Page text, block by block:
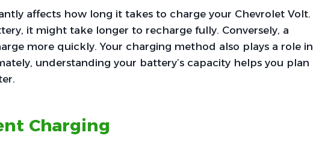
affects how long it takes to charge your Chevrolet Volt.
it might take longer to recharge fully. Conversely, a
more quickly. Your charging method also plays a role in
understanding your battery’s capacity helps you plan
Charging